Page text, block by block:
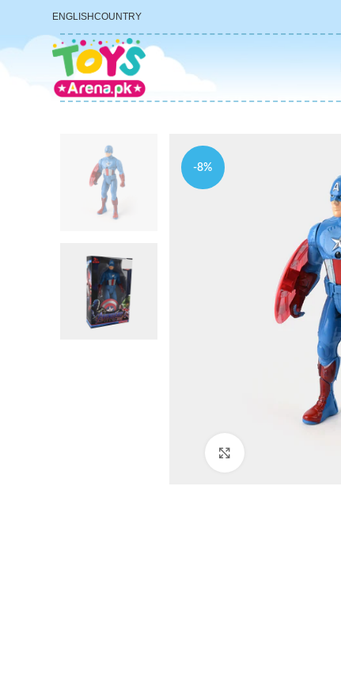
ENGLISHCOUNTRY
-8%